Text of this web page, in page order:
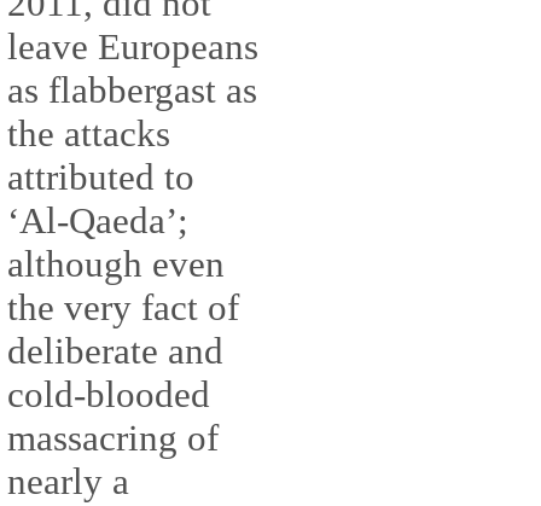
leave Europeans
as flabbergast as
the attacks
attributed to
‘Al-Qaeda’;
although even
the very fact of
deliberate and
cold-blooded
massacring of
nearly a